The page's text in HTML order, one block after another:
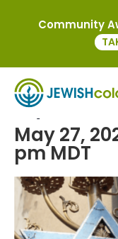
Day of
May 27,
pm MDT
Community